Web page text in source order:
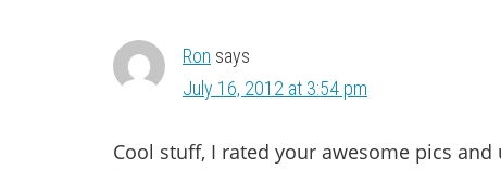
Ron says
July 16, 2012 at 3:54 pm
Cool stuff, I rated your awesome pics